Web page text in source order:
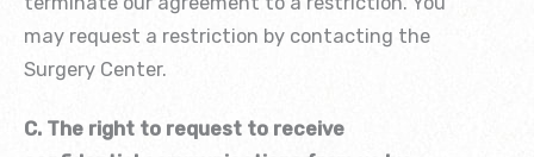
may request a restriction by contacting the
Surgery Center.
C. The right to request to receive